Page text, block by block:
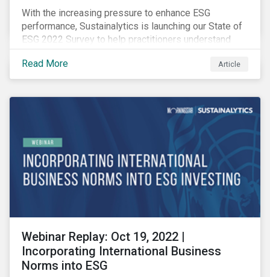
With the increasing pressure to enhance ESG
performance, Sustainalytics is launching our State of
ESG 2022 Survey to help practitioners understand
how CSR and sustainability are evolving and how their
roles are changing to meet the demands. If you are a
CSR or sustainability professional, we want your
Read More Article
Webinar Replay: Oct 19, 2022 |
Incorporating International Business
Norms into ESG